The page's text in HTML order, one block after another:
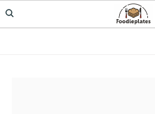
Skip
to
Skip
to
Skip
to